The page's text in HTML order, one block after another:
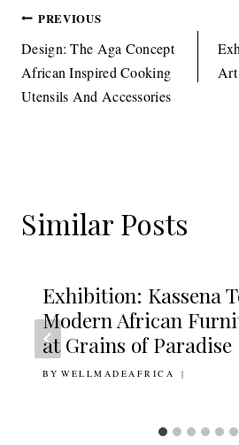
Post
navigation
PREVIOUS
Design: The Aga Concept
African Inspired Cooking
Utensils And Accessories
Similar Posts
Exhibition: Kassena
Modern African
at Grains of Paradise
BY WELLMADEAFRICA
23RD MARCH 2015